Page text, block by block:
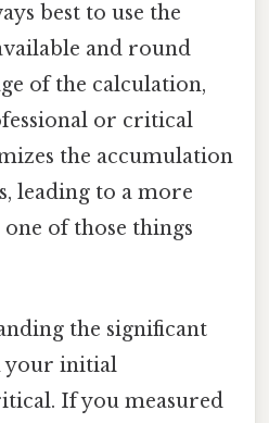
best to use the
and round
of the calculation,
or critical
the accumulation
leading to a more
of those things
the significant
your initial
If you measured